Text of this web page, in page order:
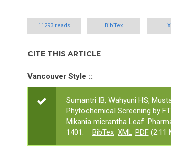
11293 reads BibTex
CITE THIS ARTICLE
Vancouver Style ::
Sumantri IB, Wahyuni HS,
Phytochemical Screening by
Mikania micrantha Leaf.
1401.
BibTex XML PDF(2.11